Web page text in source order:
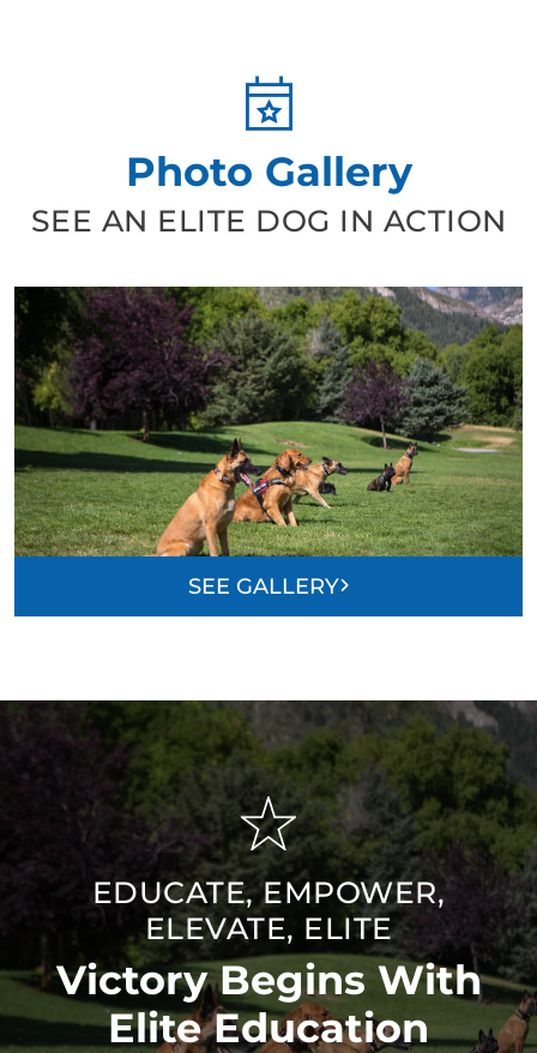
Photo Gallery
SEE AN ELITE DOG IN ACTION
SEE GALLERY
EDUCATE, EMPOWER,
ELEVATE, ELITE
Victory Begins With
Elite Education